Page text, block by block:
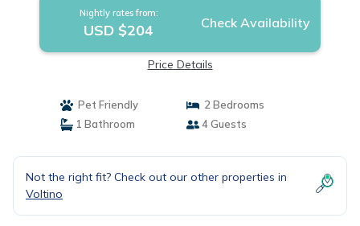
Nightly rates from:
USD $204 Check Availability
Price Details
Pet Friendly
2 Bedrooms
1 Bathroom
4 Guests
Not the right fit? Check out our other properties in
Voltino